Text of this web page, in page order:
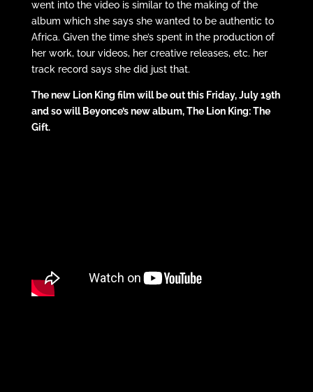
went into the video is similar to the making of the
album which she says she wanted to be authentic to
Africa. Given the time she’s spent in the production of
her work, tour videos, her creative releases, etc. her
track record says she did just that.
The new Lion King film will be out this Friday, July 19th
and so will Beyonce’s new album, The Lion King: The
Gift.